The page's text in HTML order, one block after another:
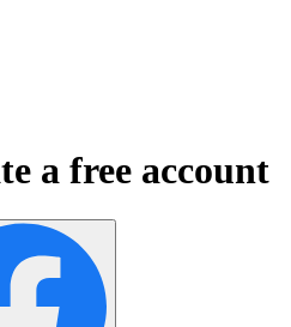
a free account